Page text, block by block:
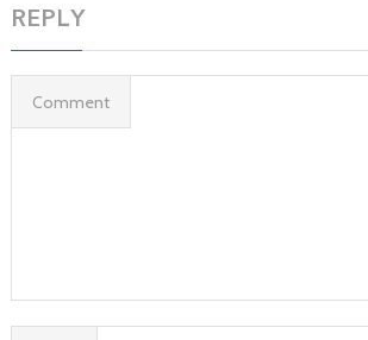
REPLY
Comment